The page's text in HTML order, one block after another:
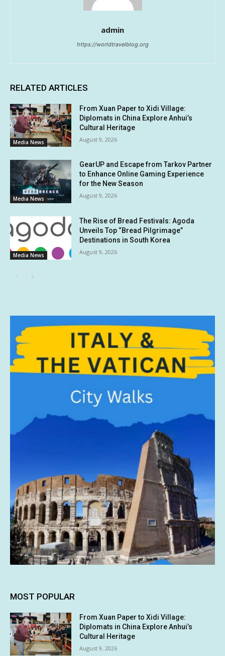
admin
https://worldtravelblog.org
RELATED ARTICLES
Media News
From Xuan Paper to Xidi Village:
Diplomats in China Explore Anhui’s
Cultural Heritage
August 9, 2026
Media News
GearUP and Escape from Tarkov Partner
to Enhance Online Gaming Experience
for the New Season
August 9, 2026
Media News
The Rise of Bread Festivals: Agoda
Unveils Top “Bread Pilgrimage”
Destinations in South Korea
August 9, 2026
MOST POPULAR
From Xuan Paper to Xidi Village:
Diplomats in China Explore Anhui’s
Cultural Heritage
August 9, 2026